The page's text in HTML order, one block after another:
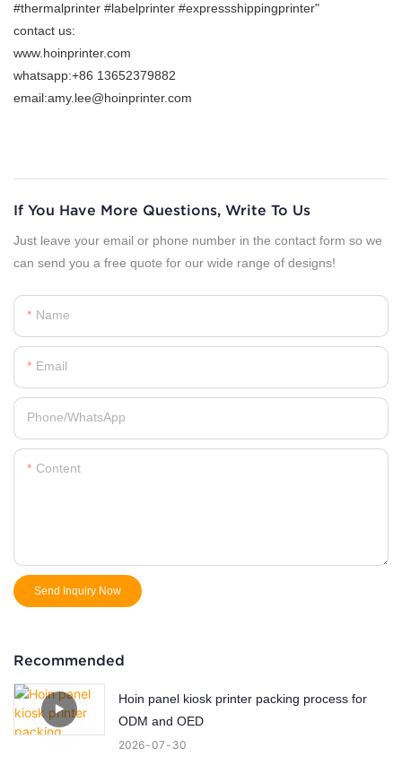
#thermalprinter #labelprinter #expressshippingprinter"
contact us:
www.hoinprinter.com
whatsapp:+86 13652379882
email:amy.lee@hoinprinter.com
If You Have More Questions, Write To Us
Just leave your email or phone number in the contact form so we
can send you a free quote for our wide range of designs!
Name
Email
Phone/whatsApp
Content
Send Inquiry Now
Recommended
Hoin panel kiosk printer packing process for
ODM and OED
2026 07 30